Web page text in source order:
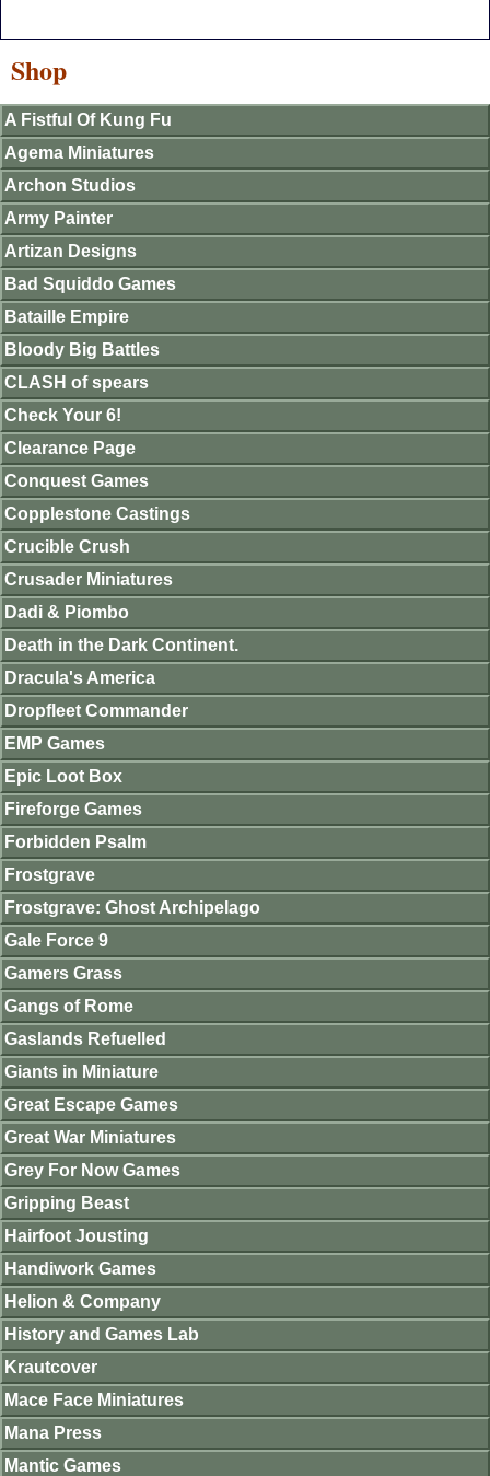
Shop
A Fistful Of Kung Fu
Agema Miniatures
Archon Studios
Army Painter
Artizan Designs
Bad Squiddo Games
Bataille Empire
Bloody Big Battles
CLASH of spears
Check Your 6!
Clearance Page
Conquest Games
Copplestone Castings
Crucible Crush
Crusader Miniatures
Dadi & Piombo
Death in the Dark Continent.
Dracula's America
Dropfleet Commander
EMP Games
Epic Loot Box
Fireforge Games
Forbidden Psalm
Frostgrave
Frostgrave: Ghost Archipelago
Gale Force 9
Gamers Grass
Gangs of Rome
Gaslands Refuelled
Giants in Miniature
Great Escape Games
Great War Miniatures
Grey For Now Games
Gripping Beast
Hairfoot Jousting
Handiwork Games
Helion & Company
History and Games Lab
Krautcover
Mace Face Miniatures
Mana Press
Mantic Games